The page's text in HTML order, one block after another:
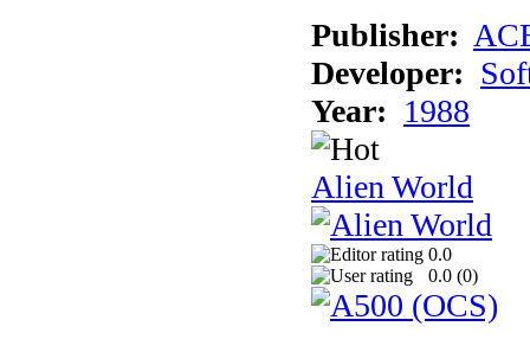
Publisher:
Developer:
Year: 1988
Alien World
0.0
0.0 (0)